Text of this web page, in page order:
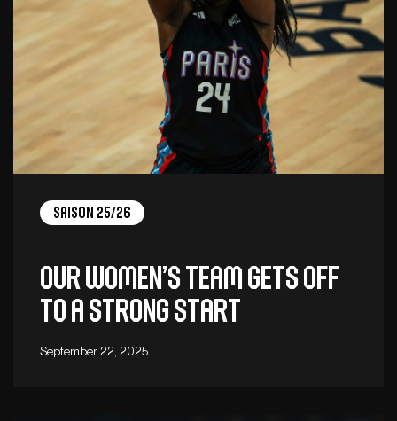
Saison 25/26
Our women’s team gets off
to a strong start
September 22, 2025